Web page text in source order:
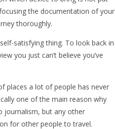
the documentation of your
thoroughly.
satisfying thing. To look back in
you just can’t believe you’ve
places a lot of people has never
one of the main reason why
journalism, but any other
for other people to travel.